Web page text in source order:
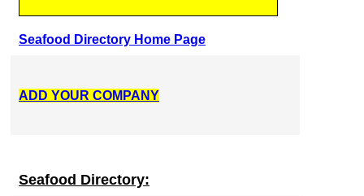
Seafood Directory Home Page
ADD YOUR COMPANY
Seafood Directory: